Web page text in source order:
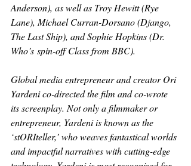
Anderson), as well as Troy Hewitt (Rye
Lane), Michael Curran-Dorsano (Django,
The Last Ship), and Sophie Hopkins (Dr.
Who’s spin-off Class from BBC).
Global media entrepreneur and creator Ori
Yardeni co-directed the film and co-wrote
its screenplay. Not only a filmmaker or
entrepreneur, Yardeni is known as the
‘stORIteller,’ who weaves fantastical worlds
and impactful narratives with cutting-edge